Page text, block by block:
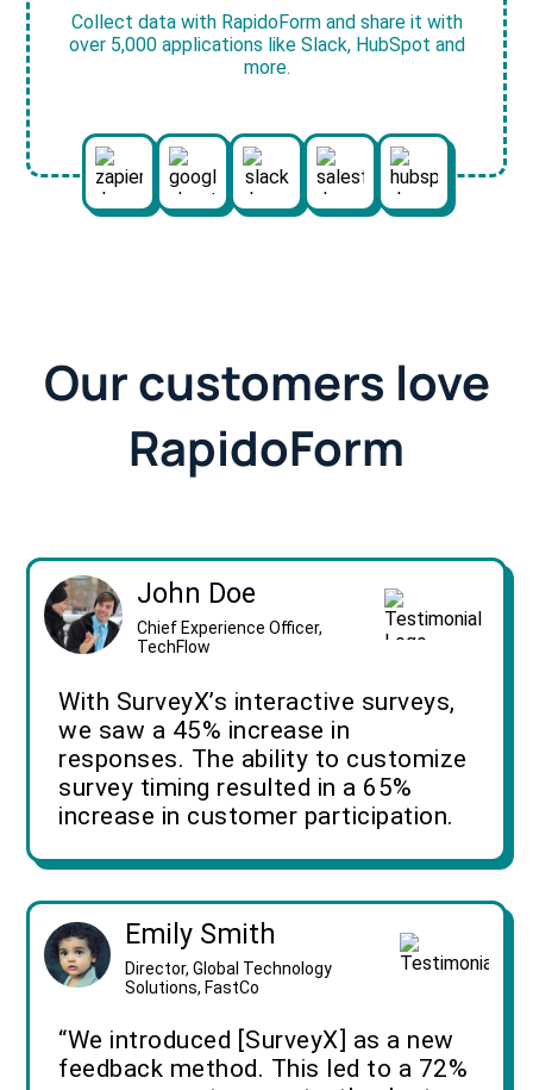
Collect data with RapidoForm and share it with
over 5,000 applications like Slack, HubSpot and
more.
Our customers love
RapidoForm
John Doe
Chief Experience Officer,
TechFlow
With SurveyX’s interactive surveys,
we saw a 45% increase in
responses. The ability to customize
survey timing resulted in a 65%
increase in customer participation.
Emily Smith
Director, Global Technology
Solutions, FastCo
“We introduced [SurveyX] as a new
feedback method. This led to a 72%